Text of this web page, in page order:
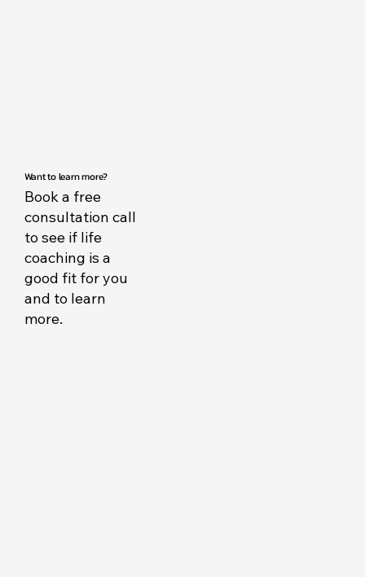
Want to learn more?
Book a free
consultation call
to see if life
coaching is a
good fit for you
and to learn
more.